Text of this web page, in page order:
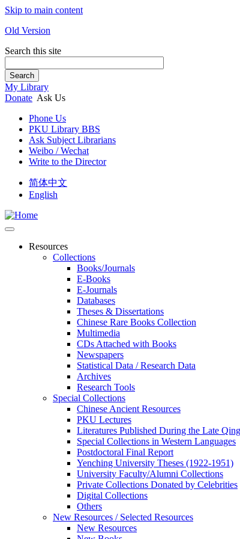
Skip to main content
Old Version
Search this site
Search
My Library
Donate Ask Us
Phone Us
PKU Library BBS
Ask Subject Librarians
Weibo / Wechat
Write to the Director
简体中文
English
Resources
Collections
Books/Journals
E-Books
E‑Journals
Databases
Theses & Dissertations
Chinese Rare Books Collection
Multimedia
CDs Attached with Books
Newspapers
Statistical Data / Research Data
Archives
Research Tools
Special Collections
Chinese Ancient Resources
PKU Lectures
Literatures Published During the Late
Special Collections in Western Languages
Postdoctoral Final Report
Yenching University Theses (1922‑1951)
University Faculty/Alumni Collections
Private Collections Donated by Celebrities
Digital Collections
Others
New Resources / Selected Resources
New Resources